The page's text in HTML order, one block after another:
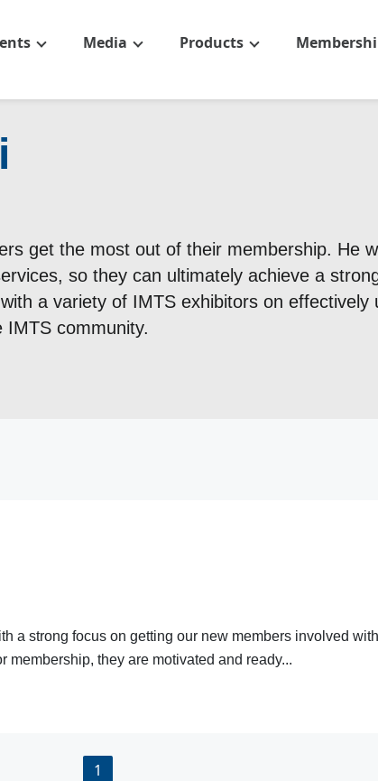
Media Products
get the most out of their membership. He
so they can ultimately achieve a
a variety of IMTS exhibitors on effectively
IMTS community.
a strong focus on getting our new members involved
they are motivated and ready...
1